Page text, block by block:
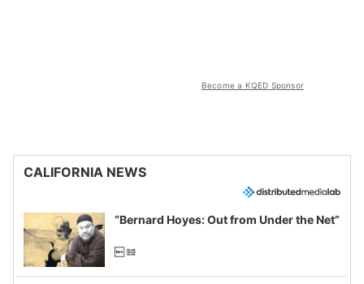
Become a KQED Sponsor
CALIFORNIA NEWS
“Bernard Hoyes: Out from Under the Net”